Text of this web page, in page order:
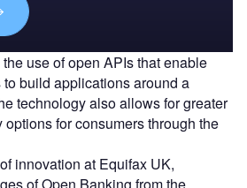
use of open APIs that enable
build applications around a
technology also allows for greater
for consumers through the
innovation at Equifax UK,
of Open Banking from the